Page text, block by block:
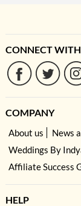
CONNECT
COMPANY
About us News
Weddings By
Affiliate Success
HELP